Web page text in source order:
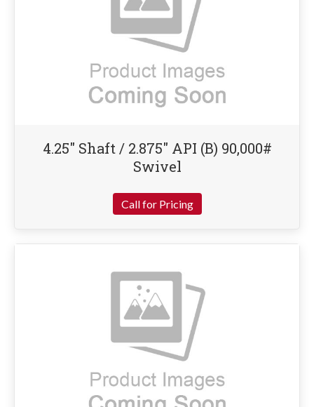
4.25″ Shaft / 2.875″ API (B) 90,000#
Swivel
Call for Pricing